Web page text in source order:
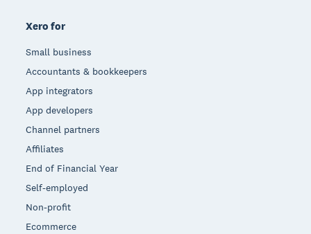
Xero for
Small business
Accountants & bookkeepers
App integrators
App developers
Channel partners
Affiliates
End of Financial Year
Self-employed
Non-profit
Ecommerce